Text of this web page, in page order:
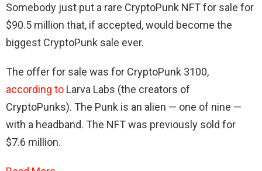
Somebody just put a rare CryptoPunk NFT for sale for
$90.5 million that, if accepted, would become the
biggest CryptoPunk sale ever.
The offer for sale was for CryptoPunk 3100,
according to Larva Labs (the creators of
CryptoPunks). The Punk is an alien — one of nine —
with a headband. The NFT was previously sold for
$7.6 million.